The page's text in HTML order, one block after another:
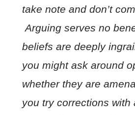
take note and don’t
Arguing serves no
beliefs are deeply
you might ask around
whether they are
you try corrections with